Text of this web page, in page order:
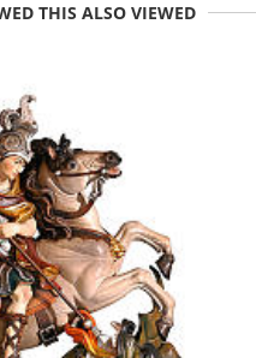
THIS ALSO VIEWED